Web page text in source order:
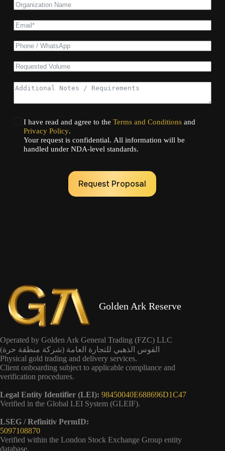
I have read and agree to the Terms and Conditionsand
Privacy Policy.
Your request is confidential. All information will be
handled under NDA-level standards.
Request Proposal
Golden Ark Reserve
Operated by Golden Ark General Trading (FZC) LLC
القوس الذهبي للتجارة العامة (شركة منطقة حرة)
Physical gold trading and delivery services.
Client onboarding subject to applicable compliance and
verification procedures.
Legal Entity Identifier (LEI): 98450040E688696D1C47
Verified in the Global LEI System (GLEIF).
LSEG / Refinitiv PermID:
5097108870
Verified within the London Stock Exchange Group entity
database.